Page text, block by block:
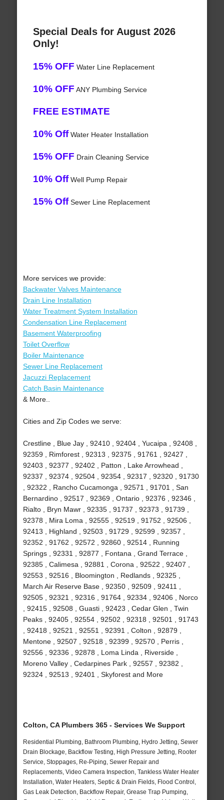
Special Deals for August 2026
Only!
15% OFF Water Line Replacement
10% OFF ANY Plumbing Service
FREE ESTIMATE
10% OffWater Heater Installation
15% OFF Drain Cleaning Service
10% OffWell Pump Repair
15% OffSewer Line Replacement
More services we provide:
Backwater Valves Maintenance
Drain Line Installation
Water Treatment System Installation
Condensation Line Replacement
Basement Waterproofing
Toilet Overflow
Boiler Maintenance
Sewer Line Replacement
Jacuzzi Replacement
Catch Basin Maintenance
& More..
Cities and Zip Codes we serve:
Crestline , Blue Jay , 92410 , 92404 , Yucaipa , 92408 ,
92359 , Rimforest , 92313 , 92375 , 91761 , 92427 ,
92403 , 92377 , 92402 , Patton , Lake Arrowhead ,
92337 , 92374 , 92504 , 92354 , 92317 , 92320 , 91730
, 92322 , Rancho Cucamonga , 92571 , 91701 , San
Bernardino , 92517 , 92369 , Ontario , 92376 , 92346 ,
Rialto , Bryn Mawr , 92335 , 91737 , 92373 , 91739 ,
92378 , Mira Loma , 92555 , 92519 , 91752 , 92506 ,
92413 , Highland , 92503 , 91729 , 92599 , 92357 ,
92352 , 91762 , 92572 , 92860 , 92514 , Running
Springs , 92331 , 92877 , Fontana , Grand Terrace ,
92385 , Calimesa , 92881 , Corona , 92522 , 92407 ,
92553 , 92516 , Bloomington , Redlands , 92325 ,
March Air Reserve Base , 92350 , 92509 , 92411 ,
92505 , 92321 , 92316 , 91764 , 92334 , 92406 , Norco
, 92415 , 92508 , Guasti , 92423 , Cedar Glen , Twin
Peaks , 92405 , 92554 , 92502 , 92318 , 92501 , 91743
, 92418 , 92521 , 92551 , 92391 , Colton , 92879 ,
Mentone , 92507 , 92518 , 92399 , 92570 , Perris ,
92556 , 92336 , 92878 , Loma Linda , Riverside ,
Moreno Valley , Cedarpines Park , 92557 , 92382 ,
92324 , 92513 , 92401 , Skyforest and More
Colton, CA Plumbers 365 - Services We Support
Residential Plumbing, Bathroom Plumbing, Hydro Jetting, Sewer
Drain Blockage, Backflow Testing, High Pressure Jetting, Rooter
Service, Stoppages, Re-Piping, Sewer Repair and
Replacements, Video Camera Inspection, Tankless Water Heater
Installation, Water Heaters, Septic & Drain Fields, Flood Control,
Gas Leak Detection, Backflow Repair, Grease Trap Pumping,